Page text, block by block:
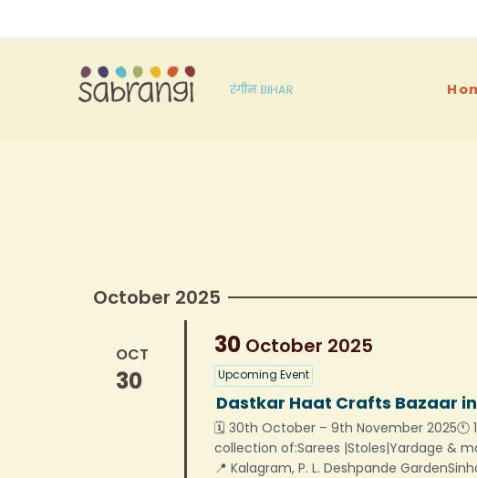
October 2025
OCT
30
30 October 2025
Upcoming Event
Dastkar Haat Crafts Bazaar
🗓 30th October – 9th November 2025🕚
collection of:Sarees |Stoles|Yardage &
📍 Kalagram, P. L. Deshpande